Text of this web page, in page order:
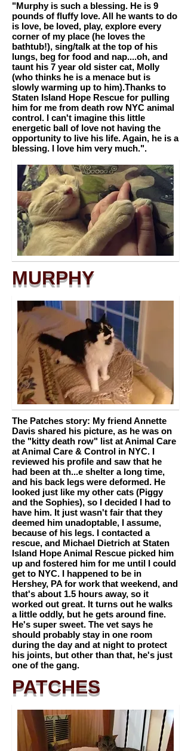
"Murphy is such a blessing. He is 9
pounds of fluffy love. All he wants to do
is love, be loved, play, explore every
corner of my place (he loves the
bathtub!), sing/talk at the top of his
lungs, beg for food and nap....oh, and
taunt his 7 year old sister cat, Molly
(who thinks he is a menace but is
slowly warming up to him).Thanks to
Staten Island Hope Rescue for pulling
him for me from death row NYC animal
control. I can't imagine this little
energetic ball of love not having the
opportunity to live his life. Again, he is a
blessing. I love him very much.".
MURPHY
The Patches story: My friend Annette
Davis shared his picture, as he was on
the "kitty death row" list at Animal Care
at Animal Care & Control in NYC. I
reviewed his profile and saw that he
had been at th...e shelter a long time,
and his back legs were deformed. He
looked just like my other cats (Piggy
and the Sophies), so I decided I had to
have him. It just wasn't fair that they
deemed him unadoptable, I assume,
because of his legs. I contacted a
rescue, and Michael Dietrich at Staten
Island Hope Animal Rescue picked him
up and fostered him for me until I could
get to NYC. I happened to be in
Hershey, PA for work that weekend, and
that's about 1.5 hours away, so it
worked out great. It turns out he walks
a little oddly, but he gets around fine.
He's super sweet. The vet says he
should probably stay in one room
during the day and at night to protect
his joints, but other than that, he's just
one of the gang.
PATCHES